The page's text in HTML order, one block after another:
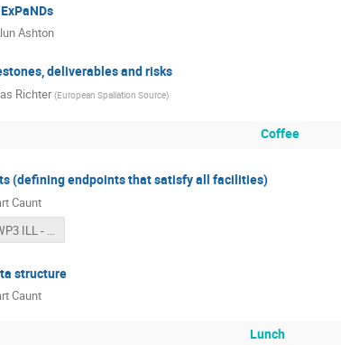
Ashton
deliverables and risks
Richter (European Spallation Source)
Coffee
(defining endpoints that satisfy all facilities)
Caunt
201909 WP3 ILL - API Endpoints.pptx
structure
Caunt
Lunch